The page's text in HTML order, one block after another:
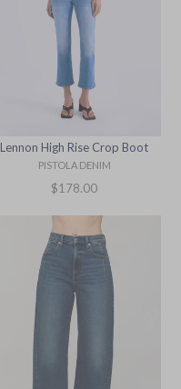
Lennon High Rise Crop Boot
PISTOLA DENIM
Regular
$178.00